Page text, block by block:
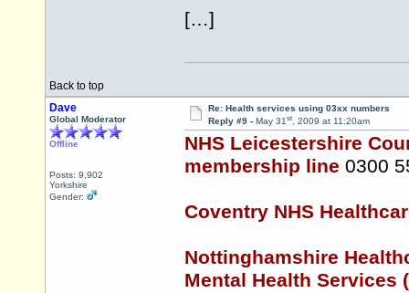
[…]
Back to top
Dave
Global Moderator
Offline
Posts: 9,902
Yorkshire
Gender:
Re: Health services using 03xx numbers
Reply #9 - May 31st, 2009 at 11:20am
NHS Leicestershire
membership line 0300
Coventry NHS
Nottinghamshire
Mental Health Services